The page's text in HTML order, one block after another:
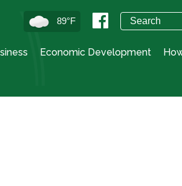
89°F
Economic Development